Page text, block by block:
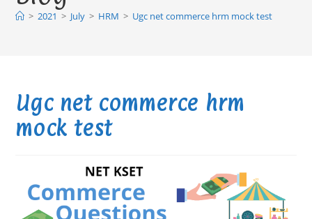
> 2021 > July > HRM > Ugc net commerce hrm mock test
Ugc net commerce hrm
mock test